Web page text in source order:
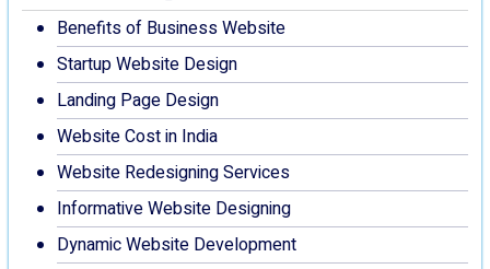
Benefits of Business Website
Startup Website Design
Landing Page Design
Website Cost in India
Website Redesigning Services
Informative Website Designing
Dynamic Website Development